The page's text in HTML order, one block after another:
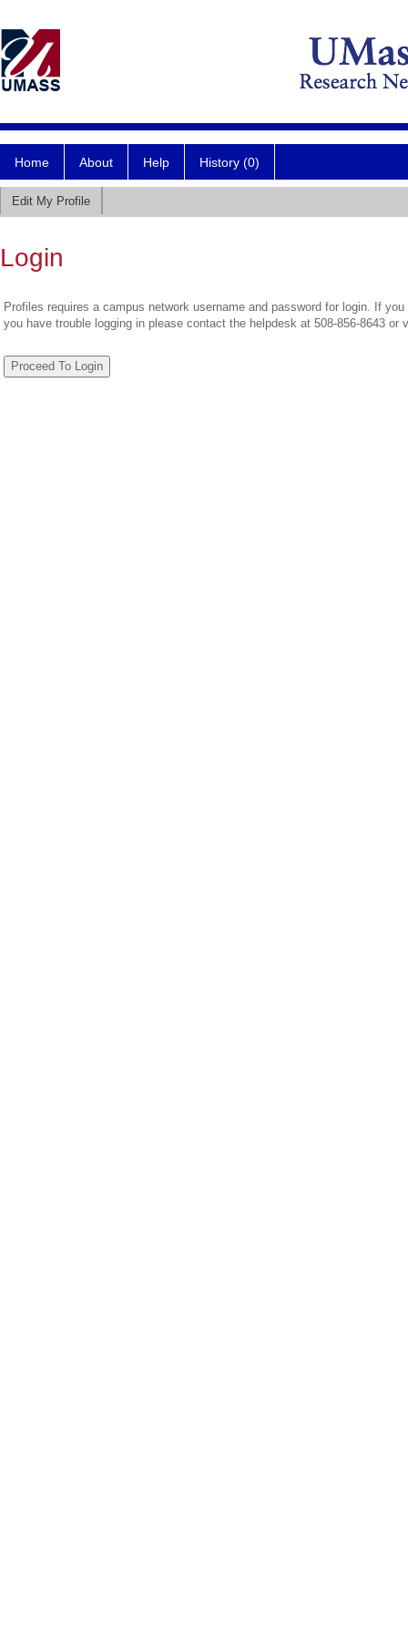
Home About Help History (0)
Edit My Profile
Login
Profiles requires a campus network username and password for login. If
you have trouble logging in please contact the helpdesk at 508-856-8643 or